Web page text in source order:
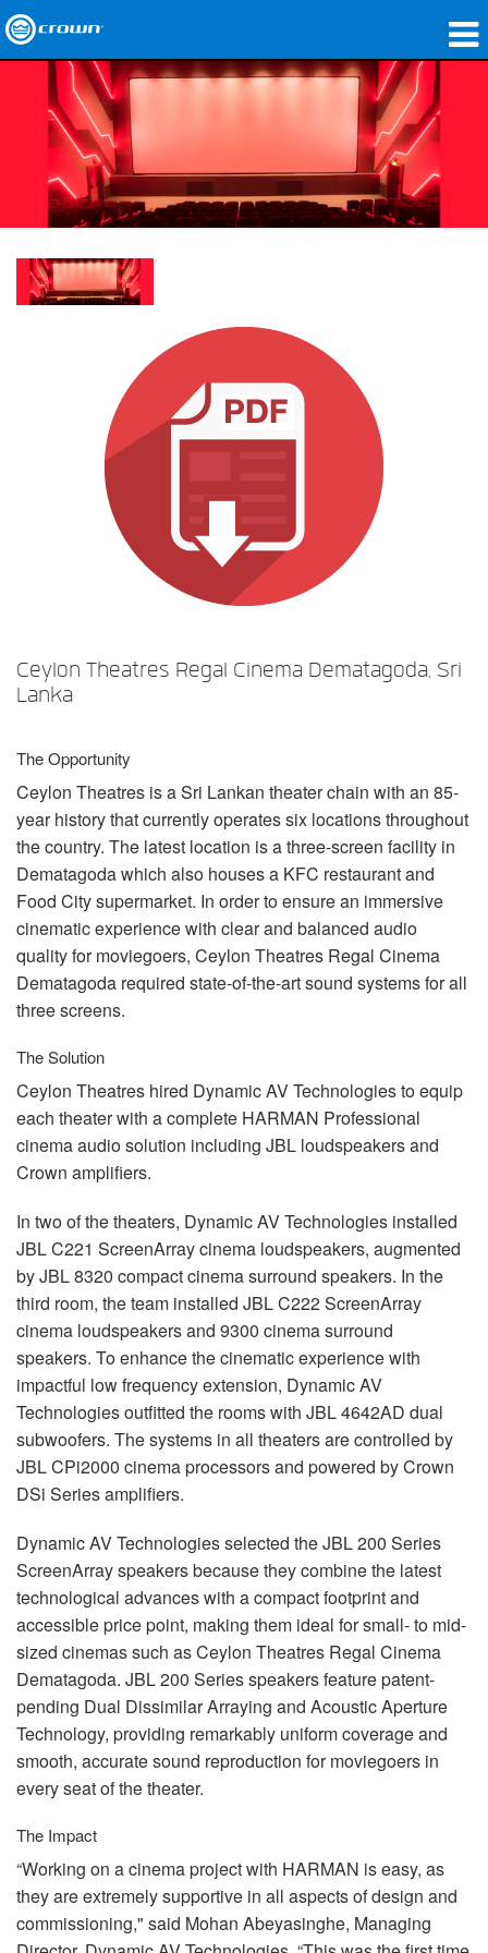
Produkte
Anwendungen
Netzwerk-Audio
Wo zu kaufen
Fallstudien
Ceylon Theatres Regal Cinema Dematagoda, Sri
Lanka
The Opportunity
Ceylon Theatres is a Sri Lankan theater chain with an 85-
year history that currently operates six locations throughout
the country. The latest location is a three-screen facility in
Dematagoda which also houses a KFC restaurant and
Food City supermarket. In order to ensure an immersive
cinematic experience with clear and balanced audio
quality for moviegoers, Ceylon Theatres Regal Cinema
Dematagoda required state-of-the-art sound systems for all
three screens.
The Solution
Ceylon Theatres hired Dynamic AV Technologies to equip
each theater with a complete HARMAN Professional
cinema audio solution including JBL loudspeakers and
Crown amplifiers.
In two of the theaters, Dynamic AV Technologies installed
JBLC221 ScreenArray cinema loudspeakers, augmented
byJBL8320 compact cinema surround speakers. In the
third room, the team installed JBLC222 ScreenArray
cinema loudspeakers and 9300 cinema surround
speakers. To enhance the cinematic experience with
impactful low frequency extension, Dynamic AV
Technologies outfitted the rooms with JBL4642AD dual
subwoofers. The systems in all theaters are controlled by
JBLCPi2000 cinema processors and powered by Crown
DSi Series amplifiers.
Dynamic AV Technologies selected theJBL200 Series
ScreenArray speakers because they combine the latest
technological advances with a compact footprint and
accessible price point, making them ideal for small- to mid-
sized cinemas such as Ceylon Theatres Regal Cinema
Dematagoda. JBL200 Series speakers feature patent-
pending Dual Dissimilar Arraying and Acoustic Aperture
Technology, providing remarkably uniform coverage and
smooth, accurate sound reproduction for moviegoers in
every seat of the theater.
The Impact
“Working on a cinema project with HARMAN is easy, as
they are extremely supportive in all aspects of design and
commissioning," said Mohan Abeyasinghe, Managing